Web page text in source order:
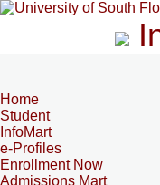
Home
Student
InfoMart
e-Profiles
Enrollment Now
Admissions Mart